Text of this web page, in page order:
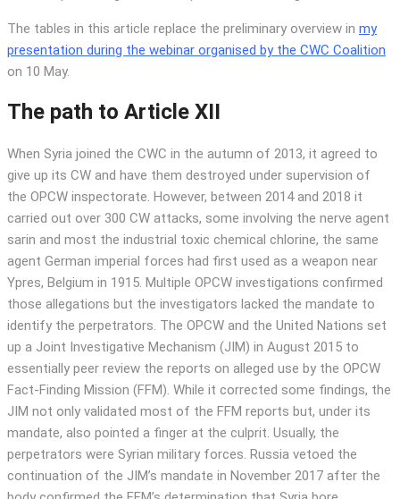
The tables in this article replace the preliminary overview in my
presentation during the webinar organised by the CWC Coalition
on 10 May.
The path to Article XII
When Syria joined the CWC in the autumn of 2013, it agreed to
give up its CW and have them destroyed under supervision of
the OPCW inspectorate. However, between 2014 and 2018 it
carried out over 300 CW attacks, some involving the nerve agent
sarin and most the industrial toxic chemical chlorine, the same
agent German imperial forces had first used as a weapon near
Ypres, Belgium in 1915. Multiple OPCW investigations confirmed
those allegations but the investigators lacked the mandate to
identify the perpetrators. The OPCW and the United Nations set
up a Joint Investigative Mechanism (JIM) in August 2015 to
essentially peer review the reports on alleged use by the OPCW
Fact-Finding Mission (FFM). While it corrected some findings, the
JIM not only validated most of the FFM reports but, under its
mandate, also pointed a finger at the culprit. Usually, the
perpetrators were Syrian military forces. Russia vetoed the
continuation of the JIM’s mandate in November 2017 after the